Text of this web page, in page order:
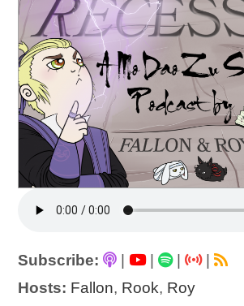
Subscribe: | |
|
Hosts: Fallon, Rook, Roy